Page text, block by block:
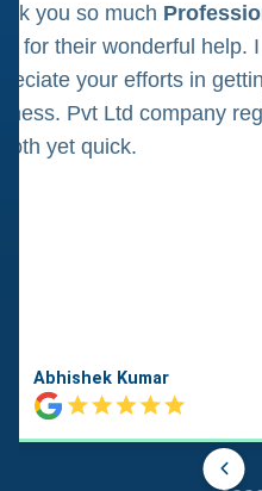
you so much
for their wonderful help.
your efforts in
Pvt Ltd company
yet quick.
Abhishek Kumar